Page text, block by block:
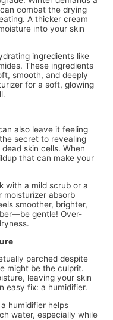
combat the drying
A thicker cream
into your skin
ingredients like
These ingredients
smooth, and deeply
for a soft, glowing
also leave it feeling
secret to revealing
skin cells. When
that can make your
with a mild scrub or a
moisturizer absorb
smoother, brighter,
gentle! Over-
parched despite
might be the culprit.
leaving your skin
easy fix: a humidifier.
humidifier helps
water, especially while